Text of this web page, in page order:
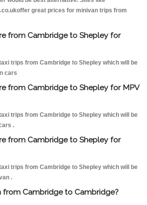
great prices for minivan trips from
from Cambridge to Shepley for
trips from Cambridge to Shepley which will be
cars
from Cambridge to Shepley for MPV
trips from Cambridge to Shepley which will be
.
from Cambridge to Shepley for
trips from Cambridge to Shepley which will be
.
from Cambridge to Cambridge?